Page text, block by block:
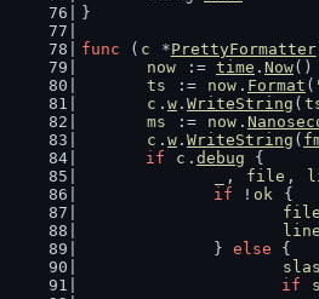
}
func ( c *PrettyFormatter
now := time . Now()
ts
:= now . Format (
c . w . WriteString (
ms
:= now .
c . w . WriteString (
if
c . debug {
, file ,
if ! ok {
file
line
		}
else {
if